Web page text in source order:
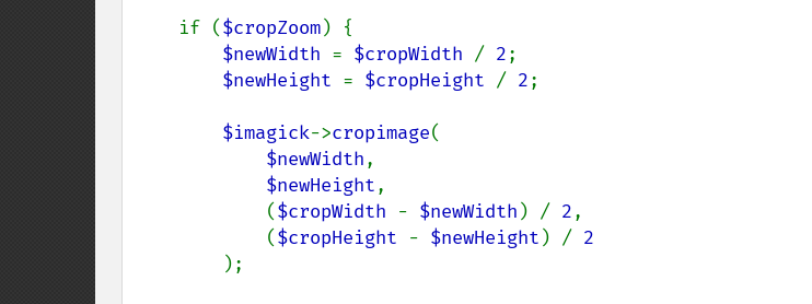
    if (
$cropZoom) {
$newWidth = $cropWidth / 2;
$newHeight = $cropHeight / 2;
$imagick->cropimage(
$newWidth,
$newHeight,
            (
$cropWidth - $newWidth ) / 2,
            (
$cropHeight - $newHeight ) / 2
);